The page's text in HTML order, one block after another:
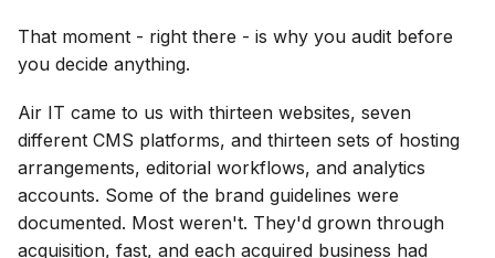
That moment - right there - is why you audit before
you decide anything.
Air IT came to us with thirteen websites, seven
different CMS platforms, and thirteen sets of hosting
arrangements, editorial workflows, and analytics
accounts. Some of the brand guidelines were
documented. Most weren't. They'd grown through
acquisition, fast, and each acquired business had